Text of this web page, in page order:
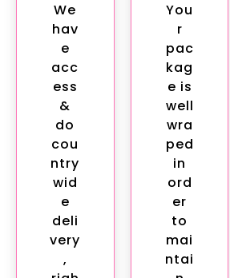
We
hav
e
acc
ess
&
do
cou
ntry
wid
e
deli
very
,
You
r
pac
kag
e is
well
wra
ped
in
ord
er
to
mai
ntai